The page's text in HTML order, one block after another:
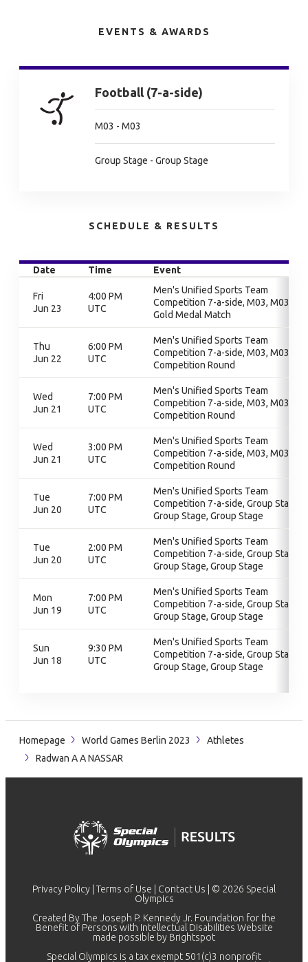
EVENTS & AWARDS
Football (7-a-side)
M03 - M03
Group Stage - Group Stage
SCHEDULE & RESULTS
Date Time Event
Fri
Jun 23
4:00 PM
UTC
Men's Unified Sports Team
Competition 7-a-side, M03, M03,
Gold Medal Match
Thu
Jun 22
6:00 PM
UTC
Men's Unified Sports Team
Competition 7-a-side, M03, M03,
Competition Round
Wed
Jun 21
7:00 PM
UTC
Men's Unified Sports Team
Competition 7-a-side, M03, M03,
Competition Round
Wed
Jun 21
3:00 PM
UTC
Men's Unified Sports Team
Competition 7-a-side, M03, M03,
Competition Round
Tue
Jun 20
7:00 PM
UTC
Men's Unified Sports Team
Competition 7-a-side, Group Stage,
Group Stage, Group Stage
Tue
Jun 20
2:00 PM
UTC
Men's Unified Sports Team
Competition 7-a-side, Group Stage,
Group Stage, Group Stage
Mon
Jun 19
7:00 PM
UTC
Men's Unified Sports Team
Competition 7-a-side, Group Stage,
Group Stage, Group Stage
Sun
Jun 18
9:30 PM
UTC
Men's Unified Sports Team
Competition 7-a-side, Group Stage,
Group Stage, Group Stage
Homepage World Games Berlin 2023
Athletes
Radwan A A NASSAR
Privacy Policy Terms of Use Contact Us | © 2026 Special
Olympics
Created By The Joseph P. Kennedy Jr. Foundation for the
Benefit of Persons with Intellectual Disabilities Website
made possible by Brightspot
Special Olympics is a tax exempt 501(c)3 nonprofit